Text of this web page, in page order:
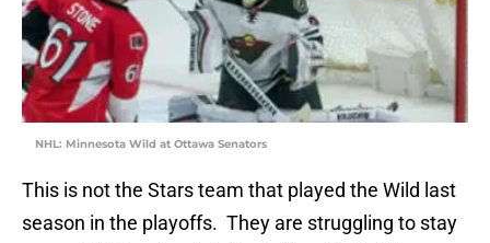
NHL: Minnesota Wild at Ottawa Senators
This is not the Stars team that played the Wild last
season in the playoffs. They are struggling to stay